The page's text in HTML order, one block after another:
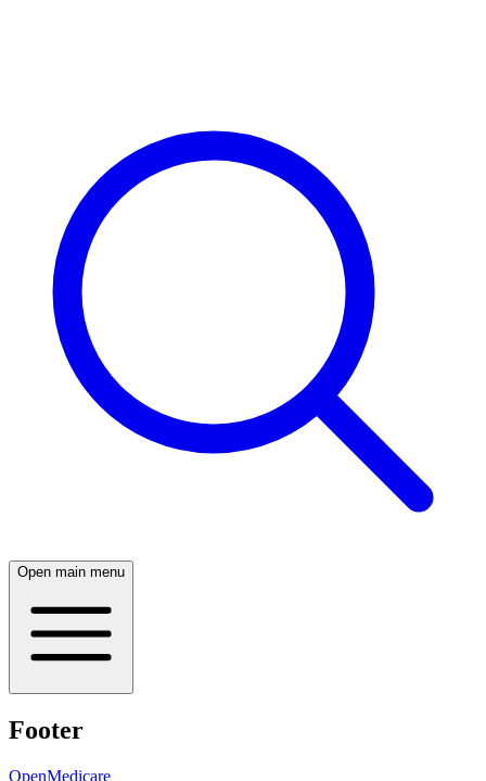
Open main menu
Footer
OpenMedicare